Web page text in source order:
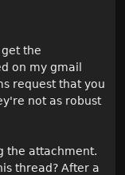
the
on my gmail
request that you
not as robust
the attachment.
thread? After a